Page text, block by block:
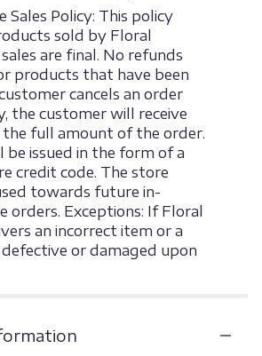
Sales Policy: This policy
sold by Floral
are final. No refunds
products that have been
cancels an order
the customer will receive
full amount of the order.
issued in the form of a
credit code. The store
towards future in-
orders. Exceptions: If Floral
an incorrect item or a
or damaged upon